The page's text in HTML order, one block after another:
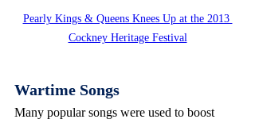
Pearly Kings & Queens Knees Up at the 2013
Cockney Heritage Festival
Wartime Songs
Many popular songs were used to boost